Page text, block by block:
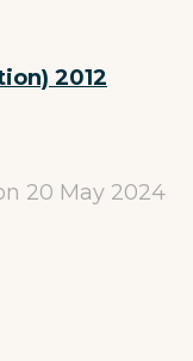
2012
20 May 2024